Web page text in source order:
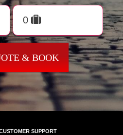
& BOOK
SUPPORT